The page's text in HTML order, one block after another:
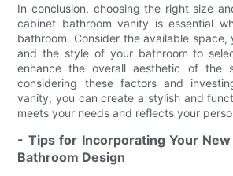
In conclusion, choosing the right size
cabinet bathroom vanity is essential
bathroom. Consider the available space,
and the style of your bathroom to
enhance the overall aesthetic of the
considering these factors and
vanity, you can create a stylish and
meets your needs and reflects your
- Tips for Incorporating Your
Bathroom Design